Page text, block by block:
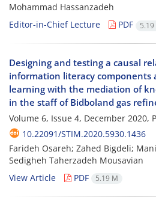
Mohammad Hassanzadeh
Editor-in-Chief Lecture
PDF 5.19
Designing and testing a causal
information literacy components
learning with the mediation of
in the staff of Bidboland gas
Volume 6, Issue 4, December 2020,
10.22091/STIM.2020.5930.1436
Farideh Osareh; Zahed Bigdeli;
Sedigheh Taherzadeh Mousavian
View Article
PDF 5.19 M